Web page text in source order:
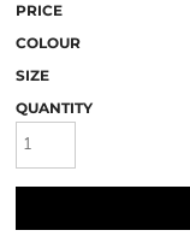
PRICE
COLOUR
SIZE
QUANTITY